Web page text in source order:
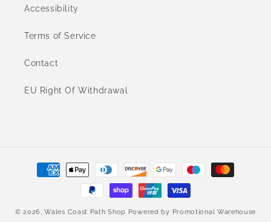
Accessibility
Terms of Service
Contact
EU Right Of Withdrawal
Payment
methods
© 2026,Wales Coast Path Shop Powered by Promotional Warehouse